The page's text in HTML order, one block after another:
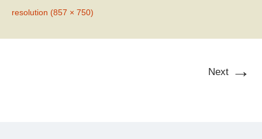
resolution (857 × 750)
Next →